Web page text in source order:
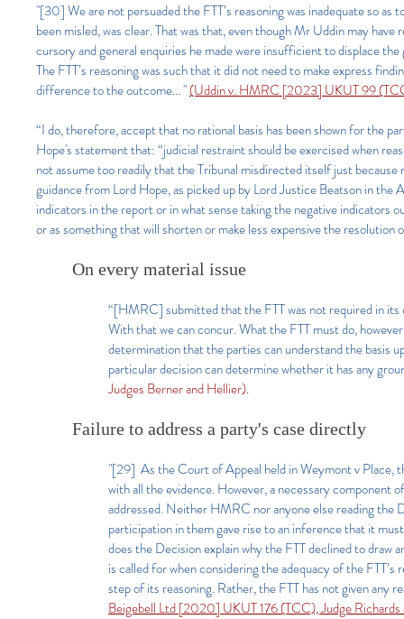
"[30] We are not persuaded the FTT’s reasoning was inadequate so
been misled, was clear. That was that, even though Mr Uddin may
cursory and general enquiries he made were insufficient to displace
The FTT’s reasoning was such that it did not need to make express
difference to the outcome... "(Uddin v. HMRC [2023] UKUT 99
“I do, therefore, accept that no rational basis has been shown for the
Hope's statement that: “judicial restraint should be exercised when
not assume too readily that the Tribunal misdirected itself just
guidance from Lord Hope, as picked up by Lord Justice Beatson in
indicators in the report or in what sense taking the negative
or as something that will shorten or make less expensive the resolution
On every material issue
“[HMRC] submitted that the FTT was not required in
With that we can concur. What the FTT must do,
determination that the parties can understand the basis
particular decision can determine whether it has any
Judges Berner and Hellier).
Failure to address a party's case directly
"[29] As the Court of Appeal held in Weymont v Place,
with all the evidence. However, a necessary component
addressed. Neither HMRC nor anyone else reading the
participation in them gave rise to an inference that it
does the Decision explain why the FTT declined to
is called for when considering the adequacy of the
step of its reasoning. Rather, the FTT has not given any
Beigebell Ltd [2020] UKUT 176 (TCC), Judge Richards